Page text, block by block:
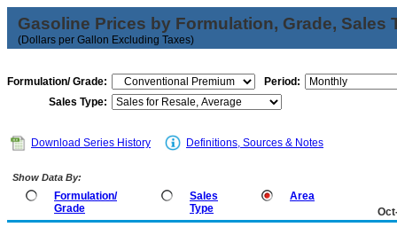
Gasoline Prices by Formulation, Grade, Sales
(Dollars per Gallon Excluding Taxes)
Formulation/ Grade:
Period:
Sales Type:
Download Series History Definitions, Sources & Notes
Show Data By:
Formulation/
Grade
Sales
Type
Area